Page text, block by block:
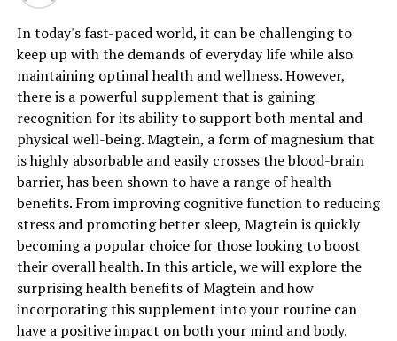
In today's fast-paced world, it can be challenging to
keep up with the demands of everyday life while also
maintaining optimal health and wellness. However,
there is a powerful supplement that is gaining
recognition for its ability to support both mental and
physical well-being. Magtein, a form of magnesium that
is highly absorbable and easily crosses the blood-brain
barrier, has been shown to have a range of health
benefits. From improving cognitive function to reducing
stress and promoting better sleep, Magtein is quickly
becoming a popular choice for those looking to boost
their overall health. In this article, we will explore the
surprising health benefits of Magtein and how
incorporating this supplement into your routine can
have a positive impact on both your mind and body.